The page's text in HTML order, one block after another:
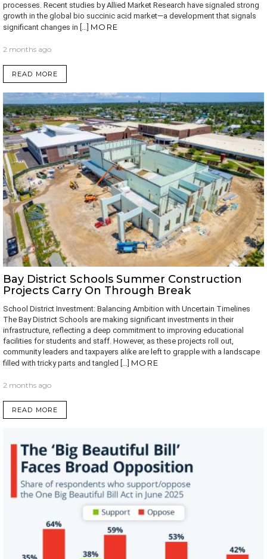
processes. Recent studies by Allied Market Research have signaled strong
growth in the global bio succinic acid market—a development that signals
significant changes in […] MORE
2 months ago
READ MORE
Bay District Schools Summer Construction
Projects Carry On Through Break
School District Investment: Balancing Ambition with Uncertain Timelines
The Bay District Schools are making significant investments in their
infrastructure, reflecting a deep commitment to improving educational
facilities for students and staff. However, as these projects roll out,
community leaders and taxpayers alike are left to grapple with a landscape
filled with tricky parts and tangled […] MORE
2 months ago
READ MORE